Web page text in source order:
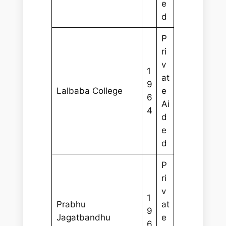
e
d
Lalbaba College
1
9
6
4
P
ri
v
at
e
Ai
d
e
d
Prabhu
Jagatbandhu
1
9
P
ri
v
at
e